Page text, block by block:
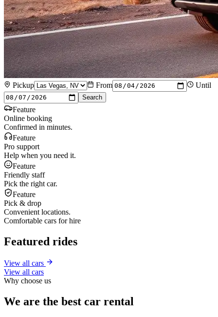
Pickup From Until
Search
Feature
Online booking
Confirmed in minutes.
Feature
Pro support
Help when you need it.
Feature
Friendly staff
Pick the right car.
Feature
Pick & drop
Convenient locations.
Comfortable cars for hire
Featured rides
View all cars
View all cars
Why choose us
We are the best car rental